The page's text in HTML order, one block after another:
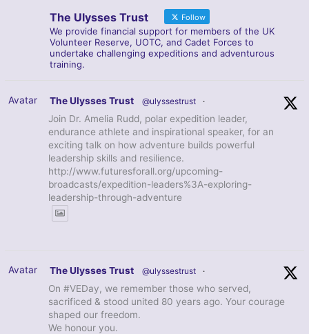
The Ulysses Trust Follow
We provide financial support for members of the UK
Volunteer Reserve, UOTC, and Cadet Forces to
undertake challenging expeditions and adventurous
training.
Avatar The Ulysses Trust @ulyssestrust ·
Join Dr. Amelia Rudd, polar expedition leader,
endurance athlete and inspirational speaker, for an
exciting talk on how adventure builds powerful
leadership skills and resilience.
http://www.futuresforall.org/upcoming-
broadcasts/expedition-leaders%3A-exploring-
leadership-through-adventure
Avatar The Ulysses Trust @ulyssestrust ·
On #VEDay, we remember those who served,
sacrificed & stood united 80 years ago. Your courage
shaped our freedom.
We honour you.